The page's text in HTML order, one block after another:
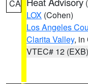
CA (
LOX (Cohen)
Los Angeles
Clarita Valley, in
VTEC# 12 (EXB)